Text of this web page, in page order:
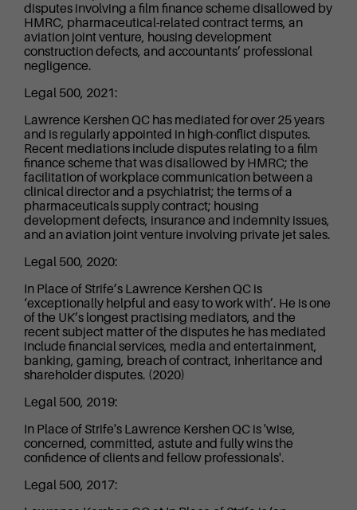
disputes involving a film finance scheme disallowed by
HMRC, pharmaceutical-related contract terms, an
aviation joint venture, housing development
construction defects, and accountants’ professional
negligence.
Legal 500, 2021:
Lawrence Kershen QC has mediated for over 25 years
and is regularly appointed in high-conflict disputes.
Recent mediations include disputes relating to a film
finance scheme that was disallowed by HMRC; the
facilitation of workplace communication between a
clinical director and a psychiatrist; the terms of a
pharmaceuticals supply contract; housing
development defects, insurance and indemnity issues,
and an aviation joint venture involving private jet sales.
Legal 500, 2020:
In Place of Strife’s Lawrence Kershen QC is
‘exceptionally helpful and easy to work with’. He is one
of the UK’s longest practising mediators, and the
recent subject matter of the disputes he has mediated
include financial services, media and entertainment,
banking, gaming, breach of contract, inheritance and
shareholder disputes. (2020)
Legal 500, 2019:
In Place of Strife's Lawrence Kershen QC is 'wise,
concerned, committed, astute and fully wins the
confidence of clients and fellow professionals'.
Legal 500, 2017: